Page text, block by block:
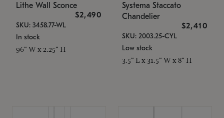
Lithe Wall Sconce
$2,490
SKU: 3458.77-WL
In stock
96" W x 2.25" H
Systema Staccato
Chandelier
$2,410
SKU: 2003.25-CYL
Low stock
3.5" L x 31.5" W x 8" H